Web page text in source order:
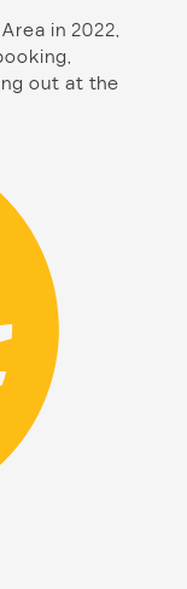
in 2022,
out at the